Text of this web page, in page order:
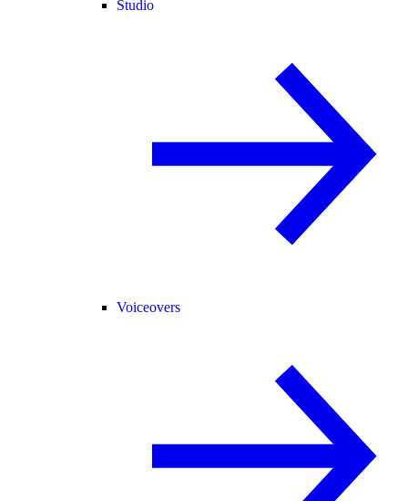
Studio
Voiceovers